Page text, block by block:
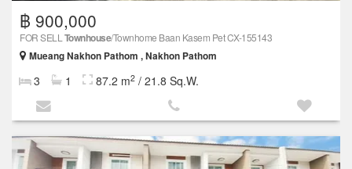
฿ 900,000
FOR SELL Townhouse/Townhome Baan Kasem Pet CX-155143
Mueang Nakhon Pathom , Nakhon Pathom
3 1 87.2 m2 / 21.8 Sq.W.